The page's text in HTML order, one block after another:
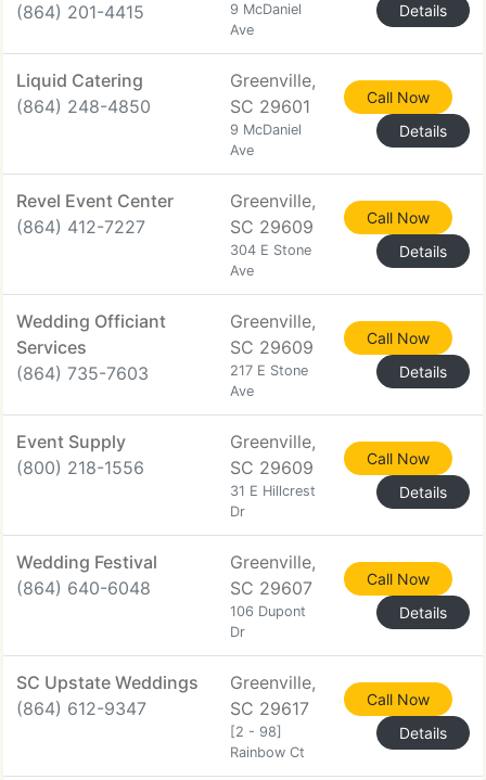
(864) 201-4415
9 McDaniel
Ave
Details
Liquid Catering
(864) 248-4850
Greenville,
SC 29601
9 McDaniel
Ave
Call Now
Details
Revel Event Center
(864) 412-7227
Greenville,
SC 29609
304 E Stone
Ave
Call Now
Details
Wedding Officiant
Services
(864) 735-7603
Greenville,
SC 29609
217 E Stone
Ave
Call Now
Details
Event Supply
(800) 218-1556
Greenville,
SC 29609
31 E Hillcrest
Dr
Call Now
Details
Wedding Festival
(864) 640-6048
Greenville,
SC 29607
106 Dupont
Dr
Call Now
Details
SC Upstate Weddings
(864) 612-9347
Greenville,
SC 29617
[2 - 98]
Rainbow Ct
Call Now
Details